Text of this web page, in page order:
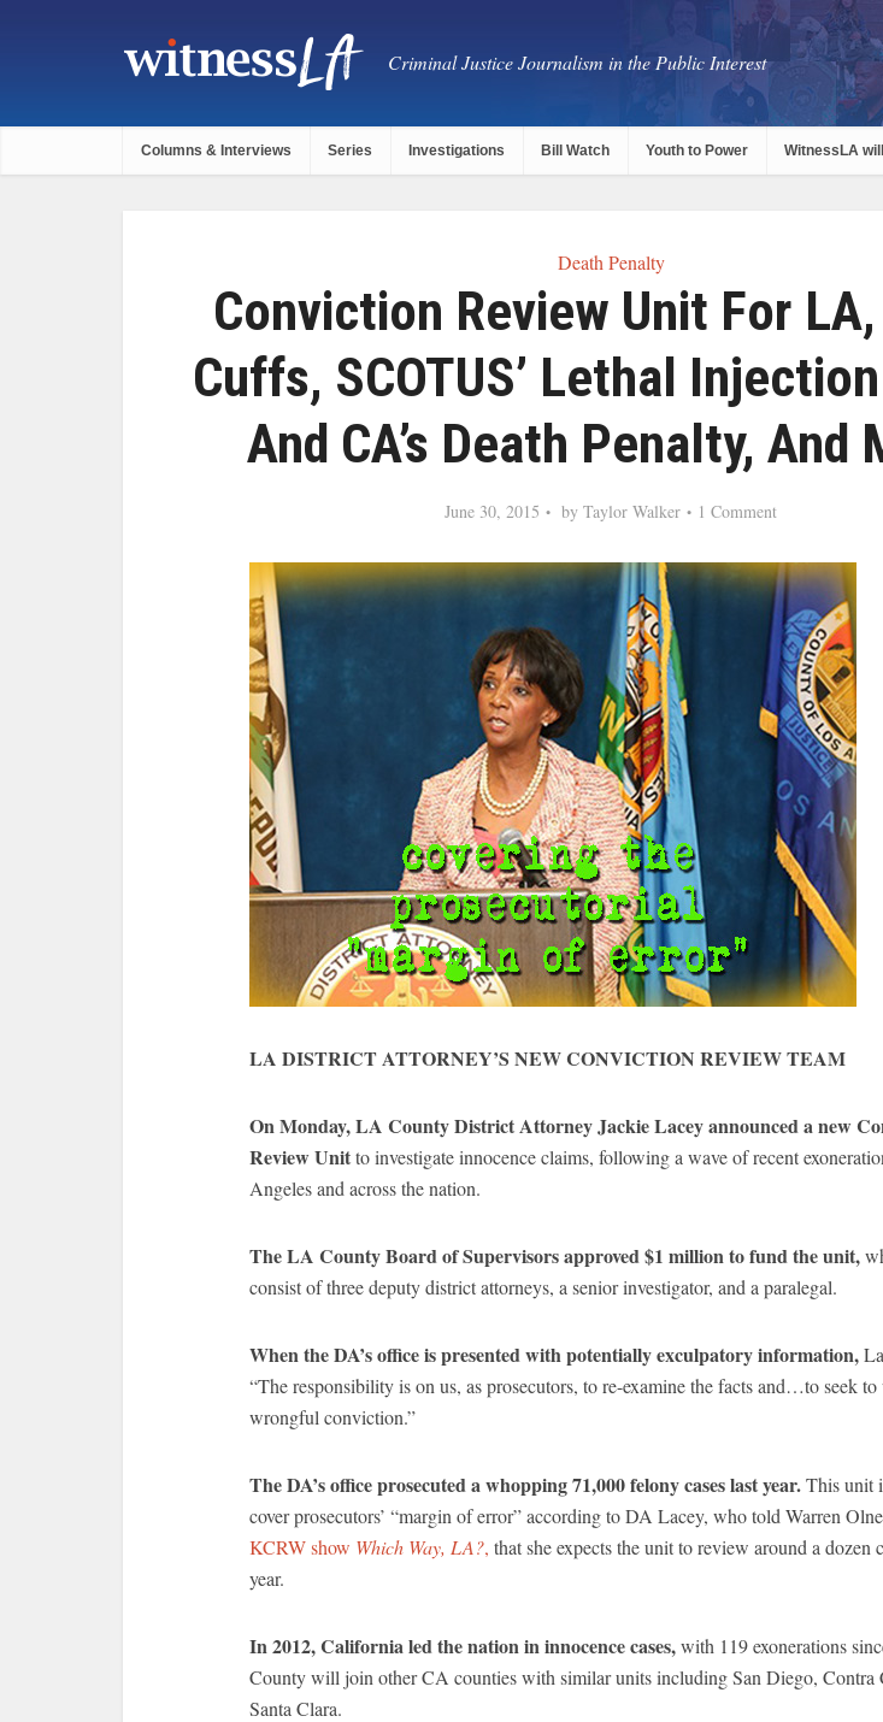
Criminal Justice Journalism in the Public Interest
Columns & Interviews Series Investigations Bill Watch Youth to Power WitnessLA
Death Penalty
Conviction Review Unit For
Cuffs, SCOTUS’ Lethal
And CA’s Death Penalty, And
June 30, 2015 by Taylor Walker 1 Comment
LA DISTRICT ATTORNEY’S NEW CONVICTION REVIEW TEAM
On Monday, LA County District Attorney Jackie Lacey announced a new
Review Unitto investigate innocence claims, following a wave of recent
Angeles and across the nation.
The LA County Board of Supervisors approved $1 million to fund the unit,
consist of three deputy district attorneys, a senior investigator, and a paralegal.
When the DA’s office is presented with potentially exculpatory information,
“The responsibility is on us, as prosecutors, to re-examine the facts and…to seek to
wrongful conviction.”
The DA’s office prosecuted a whopping 71,000 felony cases last year.This unit
cover prosecutors’ “margin of error” according to DA Lacey, who told Warren
KCRW show Which Way, LA?, that she expects the unit to review around a dozen
year.
In 2012, California led the nation in innocence cases,with 119 exonerations
County will join other CA counties with similar units including San Diego, Contra
Santa Clara.